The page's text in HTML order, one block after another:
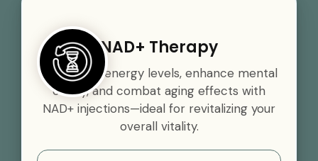
NAD+ Therapy
Boost your energy levels, enhance mental
clarity, and combat aging effects with
NAD+ injections—ideal for revitalizing your
overall vitality.